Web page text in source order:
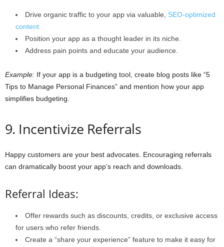
Drive organic traffic to your app via valuable, SEO-optimized
content.
Position your app as a thought leader in its niche.
Address pain points and educate your audience.
Example: If your app is a budgeting tool, create blog posts like “5
Tips to Manage Personal Finances” and mention how your app
simplifies budgeting.
9. Incentivize Referrals
Happy customers are your best advocates. Encouraging referrals
can dramatically boost your app’s reach and downloads.
Referral Ideas:
Offer rewards such as discounts, credits, or exclusive access
for users who refer friends.
Create a “share your experience” feature to make it easy for